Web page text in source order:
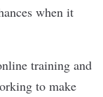
when it
training and
to make